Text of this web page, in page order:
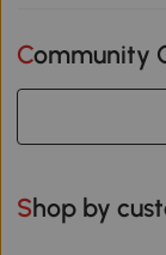
Community
Shop by